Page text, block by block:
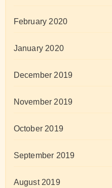
February 2020
January 2020
December 2019
November 2019
October 2019
September 2019
August 2019